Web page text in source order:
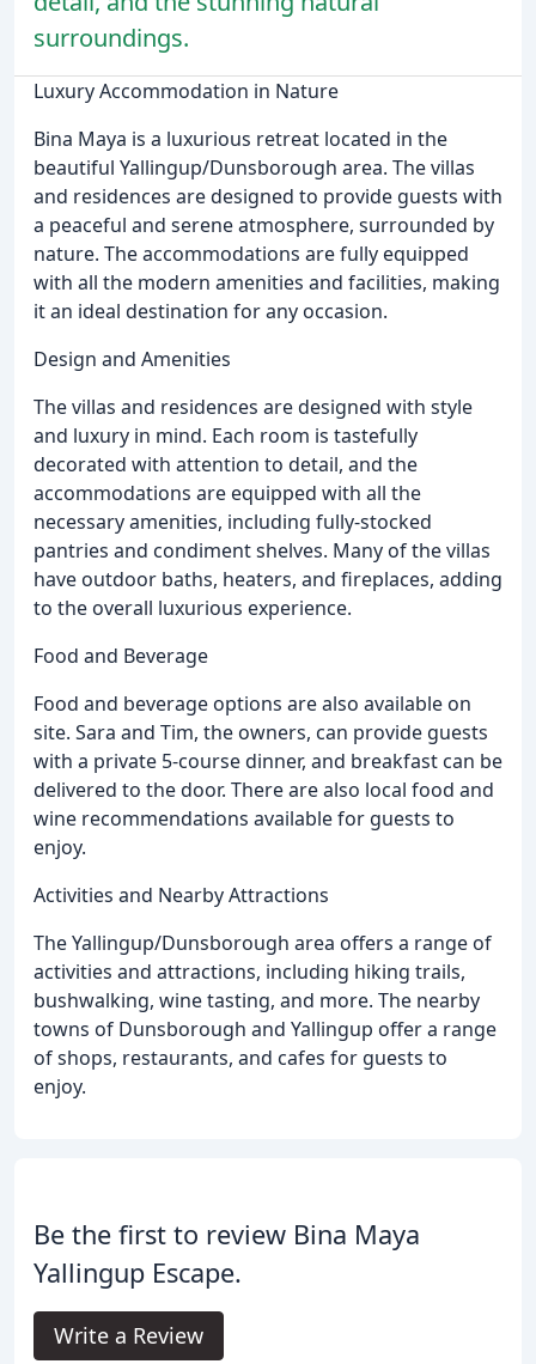
surroundings.
Luxury Accommodation in Nature
Bina Maya is a luxurious retreat located in the
beautiful Yallingup/Dunsborough area. The villas
and residences are designed to provide guests with
a peaceful and serene atmosphere, surrounded by
nature. The accommodations are fully equipped
with all the modern amenities and facilities, making
it an ideal destination for any occasion.
Design and Amenities
The villas and residences are designed with style
and luxury in mind. Each room is tastefully
decorated with attention to detail, and the
accommodations are equipped with all the
necessary amenities, including fully-stocked
pantries and condiment shelves. Many of the villas
have outdoor baths, heaters, and fireplaces, adding
to the overall luxurious experience.
Food and Beverage
Food and beverage options are also available on
site. Sara and Tim, the owners, can provide guests
with a private 5-course dinner, and breakfast can be
delivered to the door. There are also local food and
wine recommendations available for guests to
enjoy.
Activities and Nearby Attractions
The Yallingup/Dunsborough area offers a range of
activities and attractions, including hiking trails,
bushwalking, wine tasting, and more. The nearby
towns of Dunsborough and Yallingup offer a range
of shops, restaurants, and cafes for guests to
enjoy.
Be the first to review Bina Maya
Yallingup Escape.
Write a Review